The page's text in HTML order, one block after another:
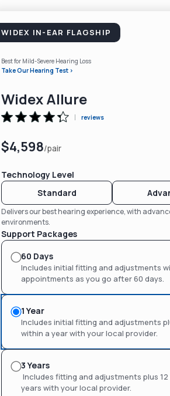
WIDEX IN-EAR FLAGSHIP
Best for Mild-Severe Hearing Loss
Take Our Hearing Test >
Widex Allure
reviews
$4,598/pair
Technology Level
Standard
Delivers our best hearing experience, with
environments.
Support Packages
60 Days
Includes initial fitting and adjustments
appointments as you go after 60 days.
1 Year
Includes initial fitting and adjustments
within a year with your local provider.
3 Years
Includes fitting and adjustments plus
years with your local provider.